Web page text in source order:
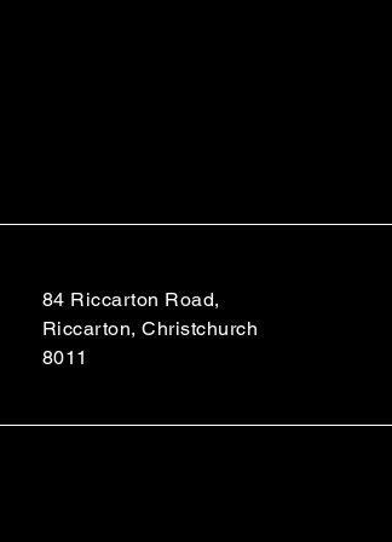
84 Riccarton Road,
Riccarton, Christchurch
8011